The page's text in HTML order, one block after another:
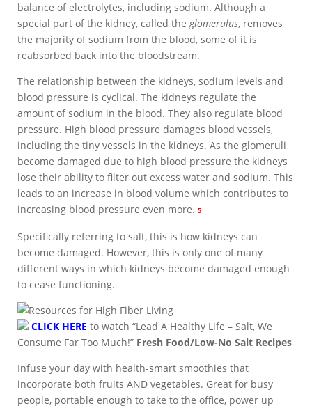
balance of electrolytes, including sodium. Although a
special part of the kidney, called theglomerulus, removes
the majority of sodium from the blood, some of it is
reabsorbed back into the bloodstream.
The relationship between the kidneys, sodium levels and
blood pressure is cyclical. The kidneys regulate the
amount of sodium in the blood. They also regulate blood
pressure. High blood pressure damages blood vessels,
including the tiny vessels in the kidneys. As the glomeruli
become damaged due to high blood pressure the kidneys
lose their ability to filter out excess water and sodium. This
leads to an increase in blood volume which contributes to
increasing blood pressure even more. 5
Specifically referring to salt, this is how kidneys can
become damaged. However, this is only one of many
different ways in which kidneys become damaged enough
to cease functioning.
CLICK HERE to watch “Lead A Healthy Life – Salt, We
Consume Far Too Much!” Fresh Food/Low-No Salt Recipes
Infuse your day with health-smart smoothies that
incorporate both fruits AND vegetables. Great for busy
people, portable enough to take to the office, power up